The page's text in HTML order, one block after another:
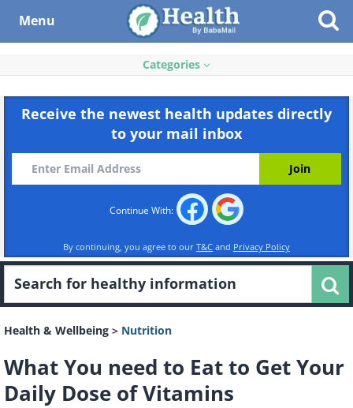
Menu
Categories
Receive the newest health updates directly
to your mail inbox
Continue With:
By continuing, you agree to our T&C and Privacy Policy
Health & Wellbeing > Nutrition
What You need to Eat to Get Your
Daily Dose of Vitamins